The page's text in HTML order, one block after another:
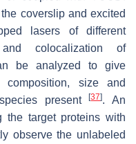
coverslip and excited
lasers of different
colocalization of
be analyzed to give
size and
present[37]. An
the target proteins with
observe the unlabeled